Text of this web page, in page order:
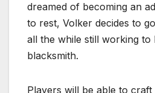
dreamed of becoming an
to rest, Volker decides to
all the while still working to
blacksmith.
Players will be able to